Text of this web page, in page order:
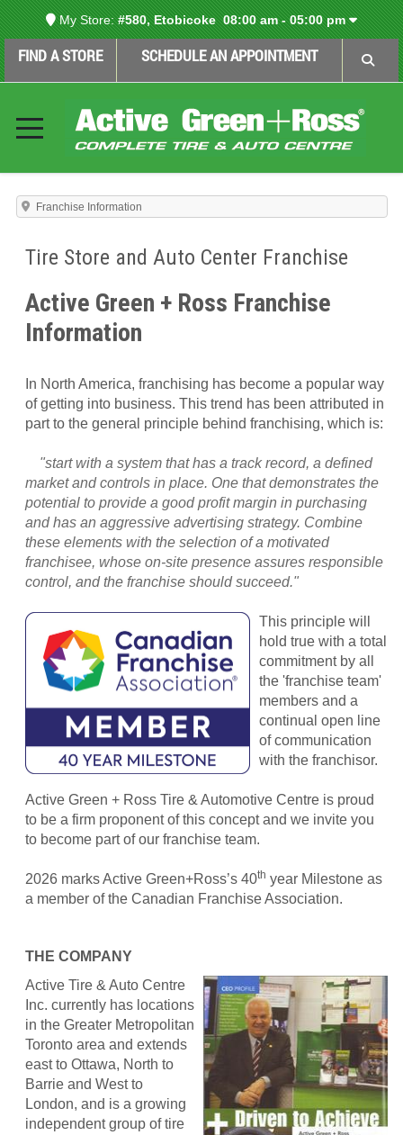
My Store: #580, Etobicoke08:00 am - 05:00 pm
FIND A STORE SCHEDULE AN APPOINTMENT
Franchise Information
Tire Store and Auto Center Franchise
Active Green + Ross Franchise
Information
In North America, franchising has become a popular way
of getting into business. This trend has been attributed in
part to the general principle behind franchising, which is:
"start with a system that has a track record, a defined
market and controls in place. One that demonstrates the
potential to provide a good profit margin in purchasing
and has an aggressive advertising strategy. Combine
these elements with the selection of a motivated
franchisee, whose on-site presence assures responsible
control, and the franchise should succeed."
This principle will
hold true with a total
commitment by all
the 'franchise team'
members and a
continual open line
of communication
with the franchisor.
Active Green + Ross Tire & Automotive Centre is proud
to be a firm proponent of this concept and we invite you
to become part of our franchise team.
2026 marks Active Green+Ross’s 40th year Milestone as
a member of the Canadian Franchise Association.
THE COMPANY
Active Tire & Auto Centre
Inc. currently has locations
in the Greater Metropolitan
Toronto area and extends
east to Ottawa, North to
Barrie and West to
London, and is a growing
independent group of tire